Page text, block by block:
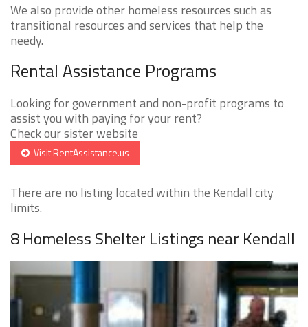
We also provide other homeless resources such as
transitional resources and services that help the
needy.
Rental Assistance Programs
Looking for government and non-profit programs to
assist you with paying for your rent?
Check our sister website
Visit RentAssistance.us
There are no listing located within the Kendall city
limits.
8 Homeless Shelter Listings near Kendall